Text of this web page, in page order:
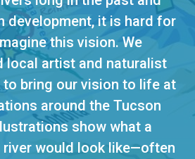
development, it is hard for
this vision. We
local artist and naturalist
to bring our vision to life at
around the Tucson
show what a
would look like—often